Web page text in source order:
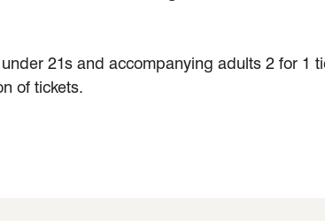
21s and accompanying adults 2 for 1
of tickets.